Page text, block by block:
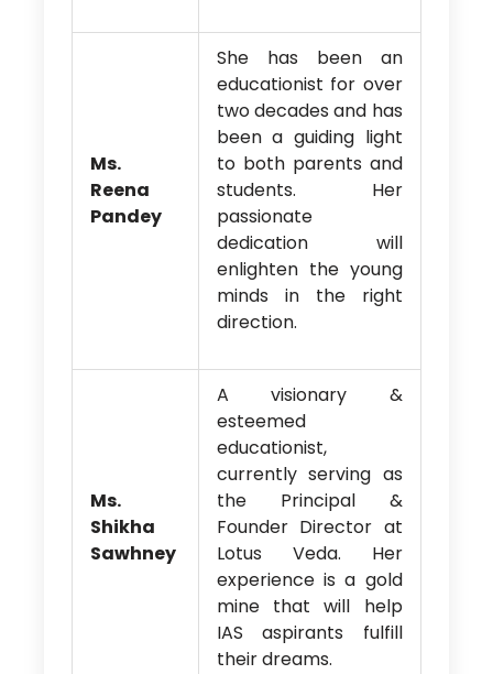
Ms.
Reena
Pandey
She has been an
educationist for over
two decades and has
been a guiding light
to both parents and
students. Her
passionate
dedication will
enlighten the young
minds in the right
direction.
Ms.
Shikha
Sawhney
A visionary &
esteemed
educationist,
currently serving as
the Principal &
Founder Director at
Lotus Veda. Her
experience is a gold
mine that will help
IAS aspirants fulfill
their dreams.